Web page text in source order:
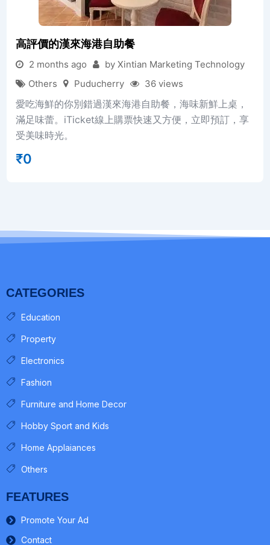
高評價的漢來海港自助餐
2 months ago
by Xintian Marketing Technology
Others
Puducherry 36 views
愛吃海鮮的你別錯過漢來海港自助餐，海味新鮮上桌，
滿足味蕾。iTicket線上購票快速又方便，立即預訂，享
受美味時光。
₹0
CATEGORIES
Education
Property
Electronics
Fashion
Furniture and Home Decor
Hobby Sport and Kids
Home Applaiances
Others
FEATURES
Promote Your Ad
Contact